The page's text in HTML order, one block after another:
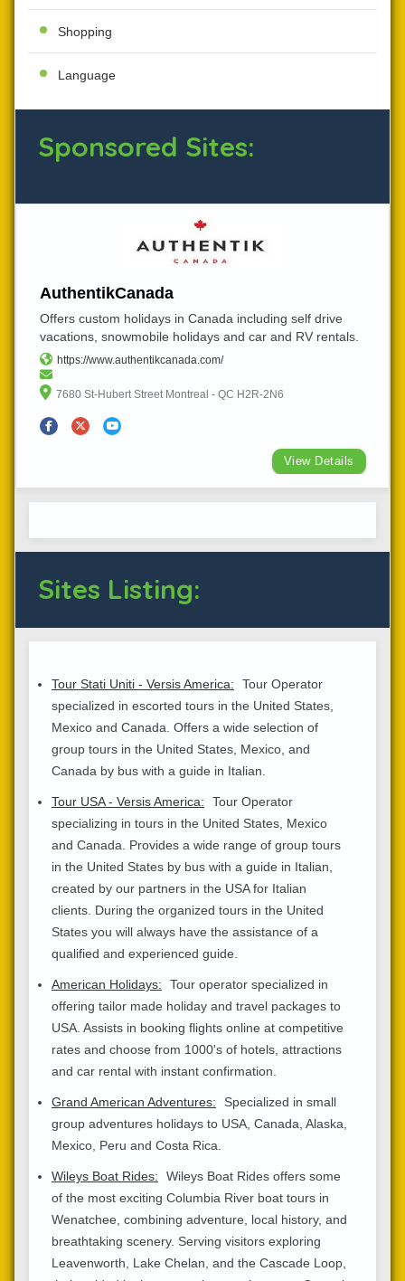
Shopping
Language
Sponsored Sites:
AuthentikCanada
Offers custom holidays in Canada including self drive
vacations, snowmobile holidays and car and RV rentals.
https://www.authentikcanada.com/
7680 St-Hubert Street Montreal - QC H2R-2N6
View Details
Sites Listing:
Tour Stati Uniti - Versis America:
Tour Operator
specialized in escorted tours in the United States,
Mexico and Canada. Offers a wide selection of
group tours in the United States, Mexico, and
Canada by bus with a guide in Italian.
Tour USA - Versis America:
Tour Operator
specializing in tours in the United States, Mexico
and Canada. Provides a wide range of group tours
in the United States by bus with a guide in Italian,
created by our partners in the USA for Italian
clients. During the organized tours in the United
States you will always have the assistance of a
qualified and experienced guide.
American Holidays:
Tour operator specialized in
offering tailor made holiday and travel packages to
USA. Assists in booking flights online at competitive
rates and choose from 1000's of hotels, attractions
and car rental with instant confirmation.
Grand American Adventures:
Specialized in small
group adventures holidays to USA, Canada, Alaska,
Mexico, Peru and Costa Rica.
Wileys Boat Rides:
Wileys Boat Rides offers some
of the most exciting Columbia River boat tours in
Wenatchee, combining adventure, local history, and
breathtaking scenery. Serving visitors exploring
Leavenworth, Lake Chelan, and the Cascade Loop,